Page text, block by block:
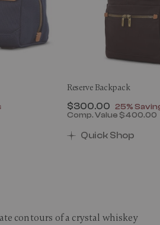
Reserve Backpack
Now
$300.00 ,
25%
Comp. Value $400.00
Quick Shop
contours of a crystal whiskey